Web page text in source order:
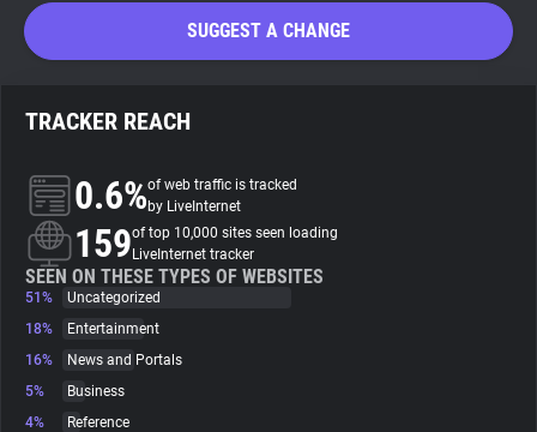
Search
About
Trackers
Websites
SUGGEST A CHANGE
TRACKER REACH
0.6%of web traffic is tracked
by LiveInternet
159of top 10,000 sites seen loading
LiveInternet tracker
SEEN ON THESE TYPES OF WEBSITES
51%
Uncategorized
18%
Entertainment
16%
News and Portals
5%
Business
4%
Reference